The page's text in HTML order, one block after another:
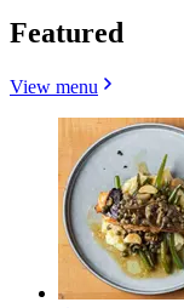
Featured
View menu